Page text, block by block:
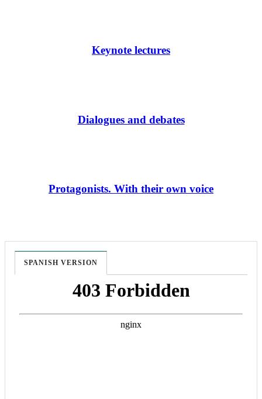
Keynote lectures
Dialogues and debates
Protagonists. With their own voice
SPANISH VERSION